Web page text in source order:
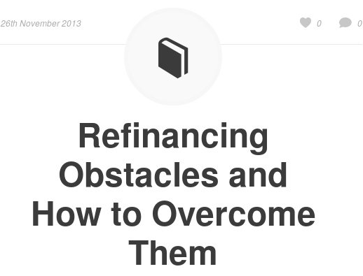
26th November 2013 0
0
Refinancing
Obstacles and
How to Overcome
Them